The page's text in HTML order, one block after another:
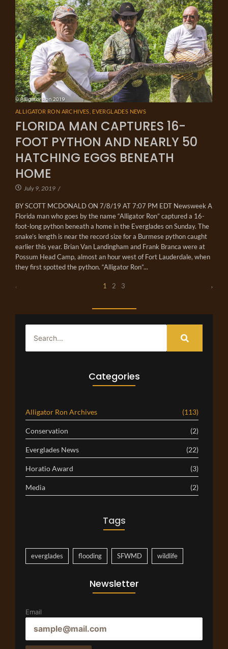
ALLIGATOR RON ARCHIVES EVERGLADES NEWS
FLORIDA MAN CAPTURES 16-
FOOT PYTHON AND NEARLY 50
HATCHING EGGS BENEATH
HOME
July 9, 2019 /
BY SCOTT MCDONALD ON 7/8/19 AT 7:07 PM EDT Newsweek A
Florida man who goes by the name “Alligator Ron” captured a 16-
foot-long python beneath a home in the Everglades on Sunday. The
snake’s length is near the record size for a Burmese python caught
earlier this year. Brian Van Landingham and Frank Branca were at
Possum Head Camp, almost an hour west of Fort Lauderdale, when
they first spotted the python. “Alligator Ron”...
1 2 3
Categories
Alligator Ron Archives (113)
Conservation (2)
Everglades News (22)
Horatio Award (3)
Media (2)
Tags
everglades flooding SFWMD wildlife
Newsletter
Email